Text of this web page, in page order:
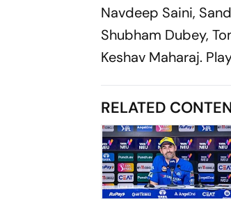
Navdeep Saini,
Shubham Dubey,
Keshav Maharaj.
RELATED